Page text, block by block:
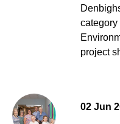
category
project
02 Jun